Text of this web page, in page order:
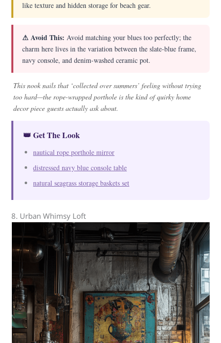
like texture and hidden storage for beach gear.
⚠ Avoid This: Avoid matching your blues too perfectly; the
charm here lives in the variation between the slate-blue frame,
navy console, and denim-washed ceramic pot.
This nook nails that ‘collected over summers’ feeling without trying
too hard—the rope-wrapped porthole is the kind of quirky home
decor piece guests actually ask about.
👑 Get The Look
nautical rope porthole mirror
distressed navy blue console table
natural seagrass storage baskets set
8. Urban Whimsy Loft